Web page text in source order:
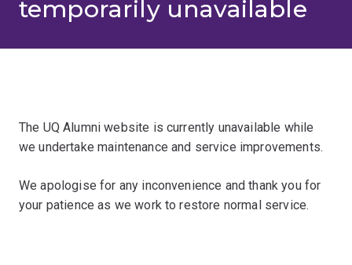
temporarily unavailable
The UQ Alumni website is currently unavailable while
we undertake maintenance and service improvements.
We apologise for any inconvenience and thank you for
your patience as we work to restore normal service.